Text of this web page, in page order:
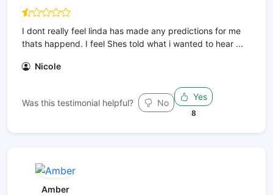
I dont really feel linda has made any predictions for me
thats happend. I feel Shes told what i wanted to hear ...
Nicole
Was this testimonial helpful? No
Yes
8
Amber